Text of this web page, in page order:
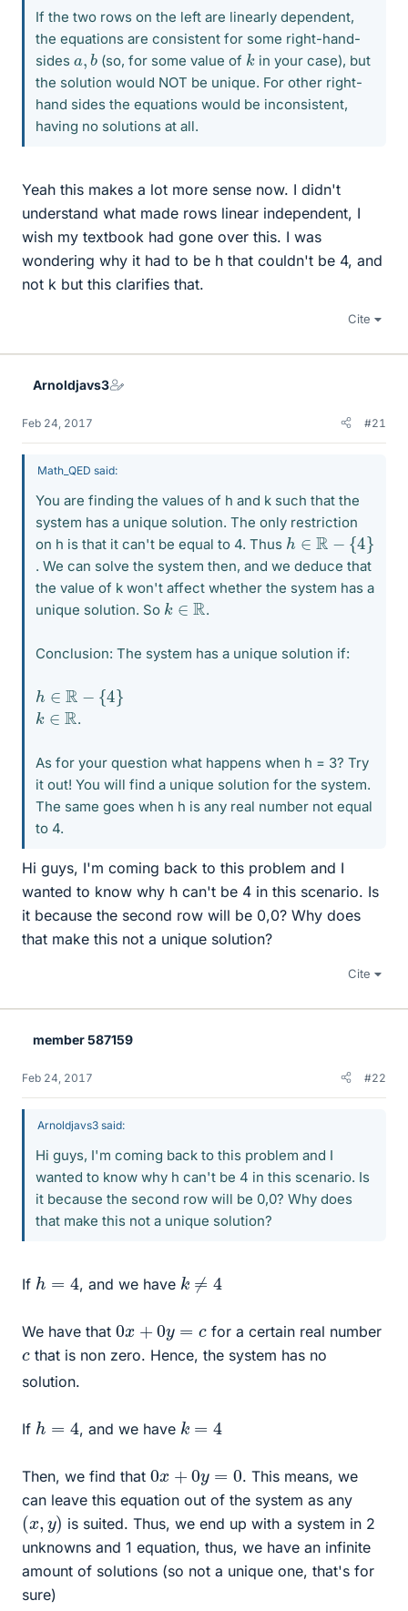
If the two rows on the left are linearly dependent,
the equations are consistent for some right-hand-
sides a
b (so, for some value of kin your case), but
the solution would NOT be unique. For other right-
hand sides the equations would be inconsistent,
having no solutions at all.
Yeah this makes a lot more sense now. I didn't
understand what made rows linear independent, I
wish my textbook had gone over this. I was
wondering why it had to be h that couldn't be 4, and
not k but this clarifies that.
Cite
Arnoldjavs3
Feb 24, 2017 #21
Math_QED said:
You are finding the values of h and k such that the
system has a unique solution. The only restriction
on h is that it can't be equal to 4. Thus h ∈ R− }
. We can solve the system then, and we deduce that
the value of k won't affect whether the system has a
unique solution. So k ∈ R .
Conclusion: The system has a unique solution if:
h ∈ R−
}
k ∈ R .
As for your question what happens when h = 3? Try
it out! You will find a unique solution for the system.
The same goes when h is any real number not equal
to 4.
Hi guys, I'm coming back to this problem and I
wanted to know why h can't be 4 in this scenario. Is
it because the second row will be 0,0? Why does
that make this not a unique solution?
Cite
member 587159
Feb 24, 2017 #22
Arnoldjavs3 said:
Hi guys, I'm coming back to this problem and I
wanted to know why h can't be 4 in this scenario. Is
it because the second row will be 0,0? Why does
that make this not a unique solution?
If h , and we have k 4
We have that 0x + 0y= for a certain real number
cthat is non zero. Hence, the system has no
solution.
If h , and we have k
Then, we find that 0x + 0y=
. This means, we
can leave this equation out of the system as any
(x y) is suited. Thus, we end up with a system in 2
unknowns and 1 equation, thus, we have an infinite
amount of solutions (so not a unique one, that's for
sure)